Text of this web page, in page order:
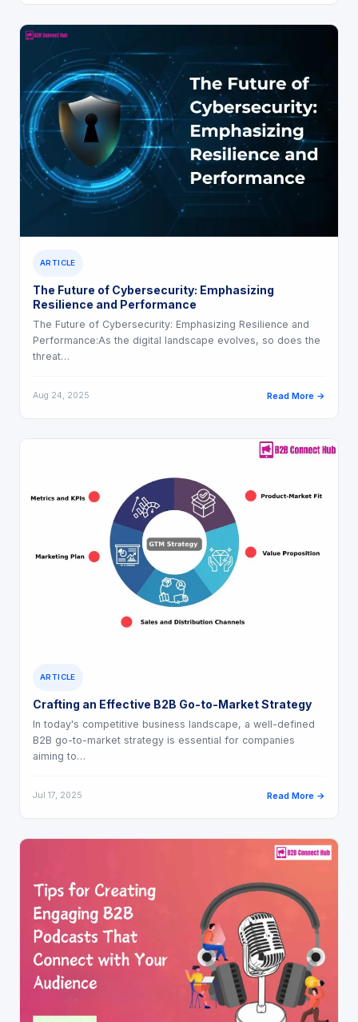
ARTICLE
The Future of Cybersecurity: Emphasizing
Resilience and Performance
The Future of Cybersecurity: Emphasizing Resilience and
Performance:As the digital landscape evolves, so does the
threat…
Aug 24, 2025 Read More →
ARTICLE
Crafting an Effective B2B Go-to-Market Strategy
In today's competitive business landscape, a well-defined
B2B go-to-market strategy is essential for companies
aiming to…
Jul 17, 2025 Read More →